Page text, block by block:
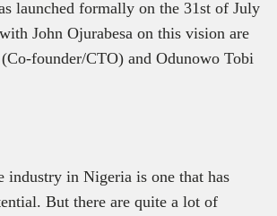
launched formally on the 31st of July
John Ojurabesa on this vision are
founder/CTO) and Odunowo Tobi
industry in Nigeria is one that has
But there are quite a lot of